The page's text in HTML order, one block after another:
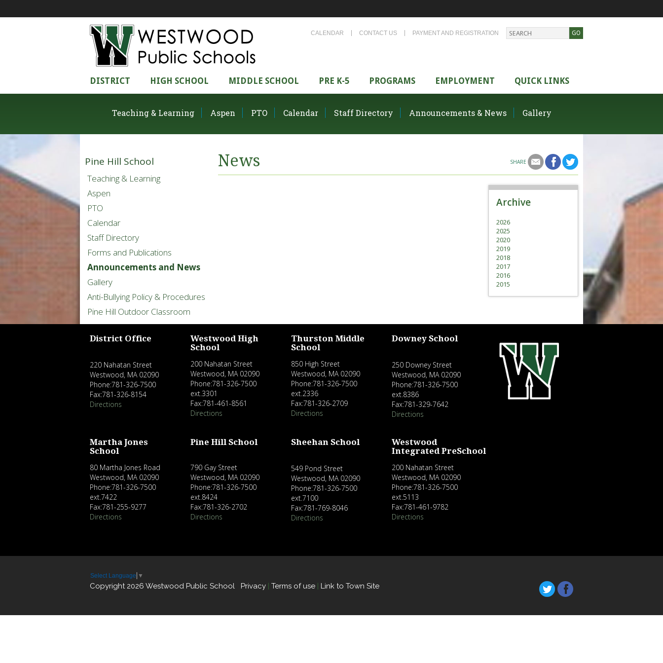
CALENDAR CONTACT US PAYMENT AND REGISTRATION
DISTRICT HIGH SCHOOL MIDDLE SCHOOL PRE K-5 PROGRAMS EMPLOYMENT QUICK LINKS
Teaching & Learning Aspen PTO Calendar Staff Directory Announcements & News Gallery
Pine Hill School
Teaching & Learning
Aspen
PTO
Calendar
Staff Directory
Forms and Publications
Announcements and News
Gallery
Anti-Bullying Policy & Procedures
Pine Hill Outdoor Classroom
SHARE
News
Archive
2026
2025
2020
2019
2018
2017
2016
2015
District Office
220 Nahatan Street
Westwood, MA 02090
Phone:781-326-7500
Fax:781-326-8154
Directions
Westwood High
School
200 Nahatan Street
Westwood, MA 02090
Phone:781-326-7500
ext.3301
Fax:781-461-8561
Directions
Thurston Middle
School
850 High Street
Westwood, MA 02090
Phone:781-326-7500
ext.2336
Fax:781-326-2709
Directions
Downey School
250 Downey Street
Westwood, MA 02090
Phone:781-326-7500
ext.8386
Fax:781-329-7642
Directions
Martha Jones
School
80 Martha Jones Road
Westwood, MA 02090
Phone:781-326-7500
ext.7422
Fax:781-255-9277
Directions
Pine Hill School
790 Gay Street
Westwood, MA 02090
Phone:781-326-7500
ext.8424
Fax:781-326-2702
Directions
Sheehan School
549 Pond Street
Westwood, MA 02090
Phone:781-326-7500
ext.7100
Fax:781-769-8046
Directions
Westwood
Integrated PreSchool
200 Nahatan Street
Westwood, MA 02090
Phone:781-326-7500
ext.5113
Fax:781-461-9782
Directions
Select Language ▼
Copyright 2026 Westwood Public School Privacy Terms of use Link to Town Site